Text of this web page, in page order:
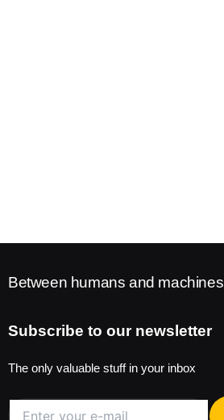
Between humans and machines
Subscribe to our newsletter
The only valuable stuff in your inbox